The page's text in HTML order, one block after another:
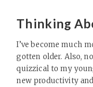
Thinking
I’ve become much
gotten older. Also,
quizzical to my
new productivity